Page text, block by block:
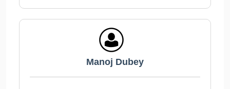
Manoj Dubey